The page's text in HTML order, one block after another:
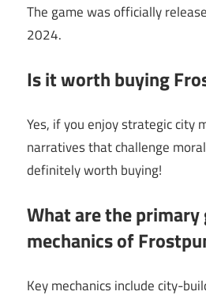
The game was officially
2024.
Is it worth buying
Yes, if you enjoy strategic city
narratives that challenge
definitely worth buying!
What are the primary
mechanics of
Key mechanics include city-